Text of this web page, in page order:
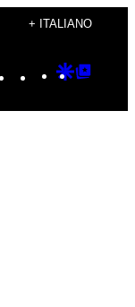
+ ITALIANO
Instagram
TikTok
YouTube
Google